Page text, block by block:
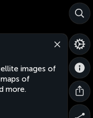
images of
of
more.